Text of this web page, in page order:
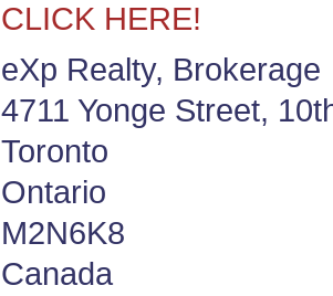
CLICK HERE!
eXp Realty, Brokerage
4711 Yonge Street,
Toronto
Ontario
M2N6K8
Canada